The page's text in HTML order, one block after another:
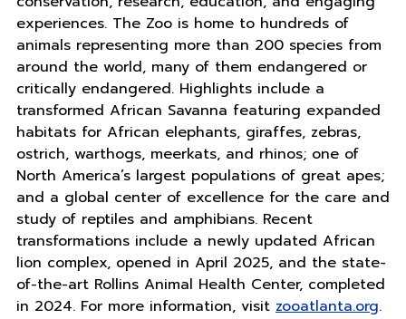
experiences. The Zoo is home to hundreds of
animals representing more than 200 species from
around the world, many of them endangered or
critically endangered. Highlights include a
transformed African Savanna featuring expanded
habitats for African elephants, giraffes, zebras,
ostrich, warthogs, meerkats, and rhinos; one of
North America’s largest populations of great apes;
and a global center of excellence for the care and
study of reptiles and amphibians. Recent
transformations include a newly updated African
lion complex, opened in April 2025, and the state-
of-the-art Rollins Animal Health Center, completed
in 2024. For more information, visit zooatlanta.org.